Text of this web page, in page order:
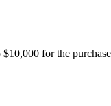
for the